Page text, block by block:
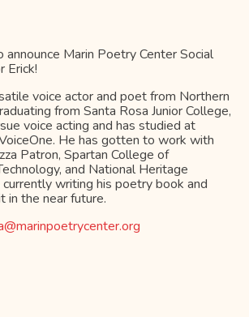
Marin Poetry Center Social
Erick!
voice actor and poet from Northern
from Santa Rosa Junior College,
voice acting and has studied at
He has gotten to work with
Patron, Spartan College of
and National Heritage
writing his poetry book and
in the near future.